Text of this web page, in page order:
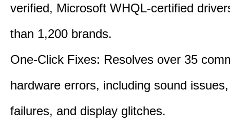
verified, Microsoft WHQL-certified
than 1,200 brands.
One-Click Fixes: Resolves over 35
hardware errors, including sound
failures, and display glitches.